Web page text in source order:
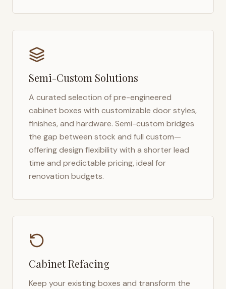
Semi-Custom Solutions
A curated selection of pre-engineered
cabinet boxes with customizable door styles,
finishes, and hardware. Semi-custom bridges
the gap between stock and full custom—
offering design flexibility with a shorter lead
time and predictable pricing, ideal for
renovation budgets.
Cabinet Refacing
Keep your existing boxes and transform the